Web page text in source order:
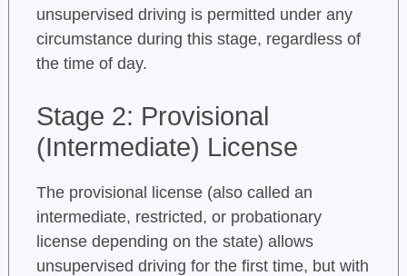
unsupervised driving is permitted under any
circumstance during this stage, regardless of
the time of day.
Stage 2: Provisional
(Intermediate) License
The provisional license (also called an
intermediate, restricted, or probationary
license depending on the state) allows
unsupervised driving for the first time, but with